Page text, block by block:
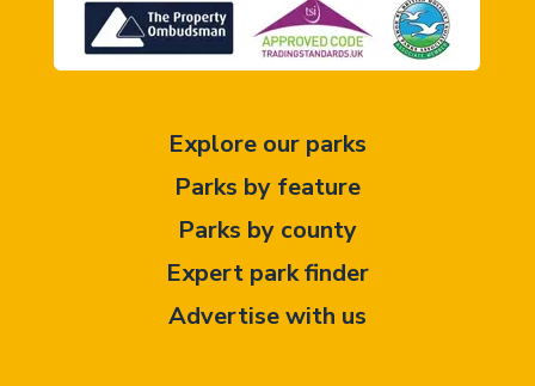
Explore our parks
Parks by feature
Parks by county
Expert park finder
Advertise with us